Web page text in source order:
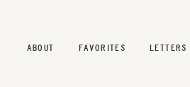
LETTERS
ABOUT FAVORITES